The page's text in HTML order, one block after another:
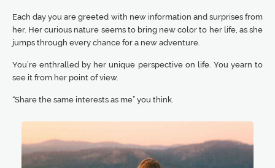
Each day you are greeted with new information and surprises from
her. Her curious nature seems to bring new color to her life, as she
jumps through every chance for a new adventure.
You’re enthralled by her unique perspective on life. You yearn to
see it from her point of view.
“Share the same interests as me” you think.